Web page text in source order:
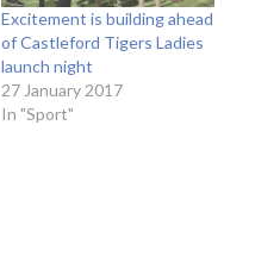
Excitement is building ahead
of Castleford Tigers Ladies
launch night
27 January 2017
In "Sport"